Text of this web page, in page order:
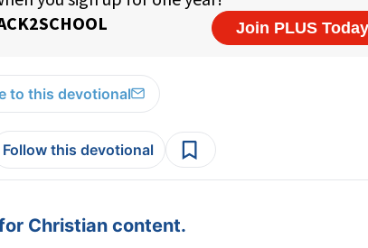
to this devotional
Follow this devotional
Christian content.